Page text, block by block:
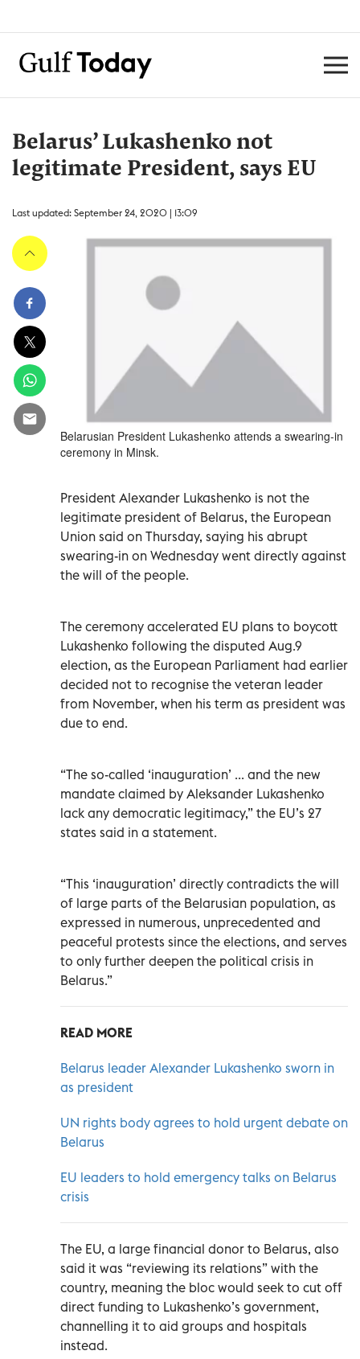
Belarus’ Lukashenko not
legitimate President, says EU
Last updated: September 24, 2020 | 13:09
Belarusian President Lukashenko attends a swearing-in
ceremony in Minsk.
President Alexander Lukashenko is not the
legitimate president of Belarus, the European
Union said on Thursday, saying his abrupt
swearing-in on Wednesday went directly against
the will of the people.
The ceremony accelerated EU plans to boycott
Lukashenko following the disputed Aug.9
election, as the European Parliament had earlier
decided not to recognise the veteran leader
from November, when his term as president was
due to end.
“The so-called ‘inauguration’ ... and the new
mandate claimed by Aleksander Lukashenko
lack any democratic legitimacy,” the EU’s 27
states said in a statement.
“This ‘inauguration’ directly contradicts the will
of large parts of the Belarusian population, as
expressed in numerous, unprecedented and
peaceful protests since the elections, and serves
to only further deepen the political crisis in
Belarus.”
READ MORE
Belarus leader Alexander Lukashenko sworn in
as president
UN rights body agrees to hold urgent debate on
Belarus
EU leaders to hold emergency talks on Belarus
crisis
The EU, a large financial donor to Belarus, also
said it was “reviewing its relations” with the
country, meaning the bloc would seek to cut off
direct funding to Lukashenko’s government,
channelling it to aid groups and hospitals
instead.